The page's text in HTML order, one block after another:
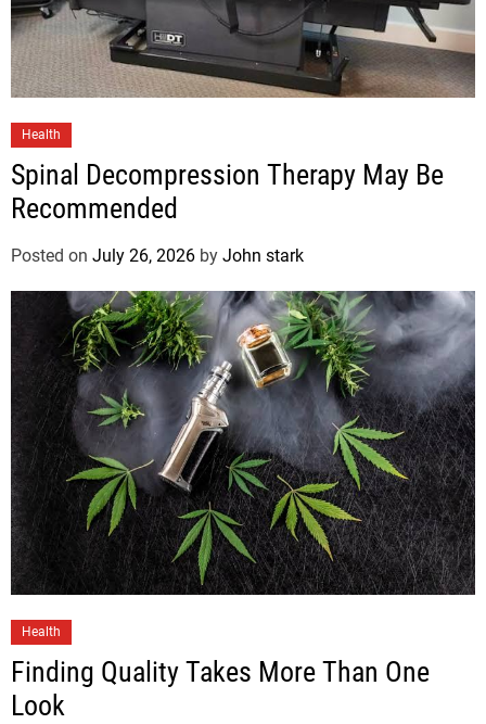
Health
Spinal Decompression Therapy May Be
Recommended
Posted on July 26, 2026 by John stark
Health
Finding Quality Takes More Than One
Look